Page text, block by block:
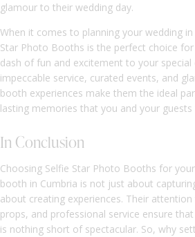
glamour to their wedding day.
When it comes to planning your wedding in
Star Photo Booths is the perfect choice
dash of fun and excitement to your special
impeccable service, curated events, and
booth experiences make them the ideal
lasting memories that you and your guests
In Conclusion
Choosing Selfie Star Photo Booths for
booth in Cumbria is not just about
about creating experiences. Their
props, and professional service ensure
is nothing short of spectacular. So, why